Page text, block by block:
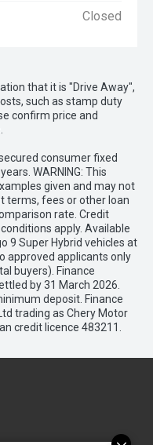
Closed
that it is "Drive Away",
such as stamp duty
confirm price and
consumer fixed
WARNING: This
given and may not
terms, fees or other loan
rate. Credit
apply. Available
9 Super Hybrid vehicles at
approved applicants only
buyers). Finance
by 31 March 2026.
deposit. Finance
trading as Chery Motor
credit licence 483211.